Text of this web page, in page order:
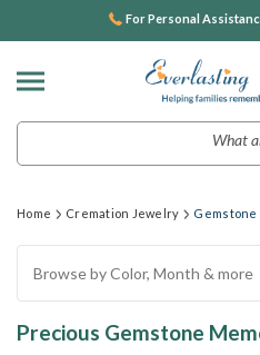
For Personal
Home Cremation Jewelry
Browse by Color, Month & more
Precious Gemstone